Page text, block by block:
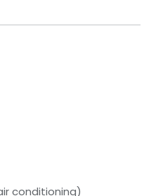
conditioning)